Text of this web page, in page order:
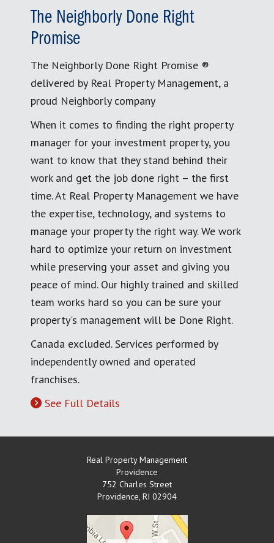
The Neighborly Done Right
Promise
The Neighborly Done Right Promise ®
delivered by Real Property Management, a
proud Neighborly company
When it comes to finding the right property
manager for your investment property, you
want to know that they stand behind their
work and get the job done right – the first
time. At Real Property Management we have
the expertise, technology, and systems to
manage your property the right way. We work
hard to optimize your return on investment
while preserving your asset and giving you
peace of mind. Our highly trained and skilled
team works hard so you can be sure your
property's management will be Done Right.
Canada excluded. Services performed by
independently owned and operated
franchises.
See Full Details
Real Property Management
Providence
752 Charles Street
Providence, RI 02904